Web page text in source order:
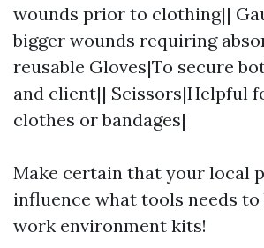
wounds prior to clothing||
bigger wounds requiring
reusable Gloves|To secure
and client|| Scissors|Helpful
clothes or bandages|
Make certain that your local
influence what tools needs
work environment kits!